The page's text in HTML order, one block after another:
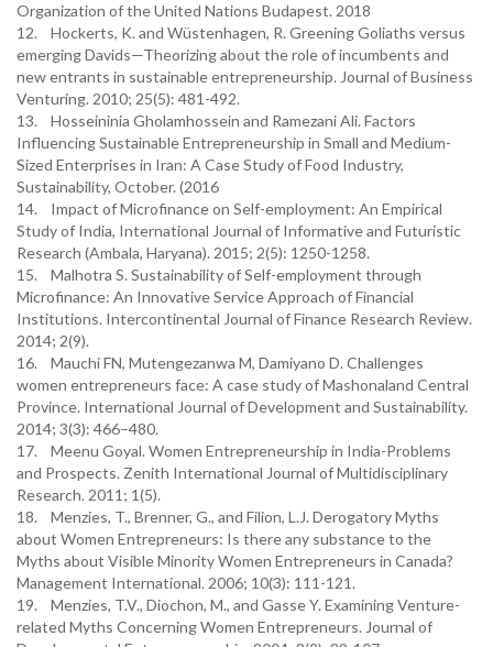
Organization of the United Nations Budapest. 2018
12. Hockerts, K. and Wüstenhagen, R. Greening Goliaths versus
emerging Davids—Theorizing about the role of incumbents and
new entrants in sustainable entrepreneurship. Journal of Business
Venturing. 2010; 25(5): 481-492.
13. Hosseininia Gholamhossein and Ramezani Ali. Factors
Influencing Sustainable Entrepreneurship in Small and Medium-
Sized Enterprises in Iran: A Case Study of Food Industry,
Sustainability, October. (2016
14. Impact of Microfinance on Self-employment: An Empirical
Study of India, International Journal of Informative and Futuristic
Research (Ambala, Haryana). 2015; 2(5): 1250-1258.
15. Malhotra S. Sustainability of Self-employment through
Microfinance: An Innovative Service Approach of Financial
Institutions. Intercontinental Journal of Finance Research Review.
2014; 2(9).
16. Mauchi FN, Mutengezanwa M, Damiyano D. Challenges
women entrepreneurs face: A case study of Mashonaland Central
Province. International Journal of Development and Sustainability.
2014; 3(3): 466–480.
17. Meenu Goyal. Women Entrepreneurship in India-Problems
and Prospects. Zenith International Journal of Multidisciplinary
Research. 2011; 1(5).
18. Menzies, T., Brenner, G., and Filion, L.J. Derogatory Myths
about Women Entrepreneurs: Is there any substance to the
Myths about Visible Minority Women Entrepreneurs in Canada?
Management International. 2006; 10(3): 111-121.
19. Menzies, T.V., Diochon, M., and Gasse Y. Examining Venture-
related Myths Concerning Women Entrepreneurs. Journal of